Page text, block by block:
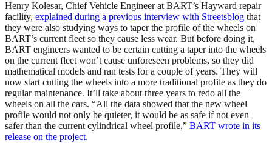
Henry Kolesar, Chief Vehicle Engineer at BART’s Hayward repair
facility, explained during a previous interview with Streetsblog that
they were also studying ways to taper the profile of the wheels on
BART’s current fleet so they cause less wear. But before doing it,
BART engineers wanted to be certain cutting a taper into the wheels
on the current fleet won’t cause unforeseen problems, so they did
mathematical models and ran tests for a couple of years. They will
now start cutting the wheels into a more traditional profile as they do
regular maintenance. It’ll take about three years to redo all the
wheels on all the cars. “All the data showed that the new wheel
profile would not only be quieter, it would be as safe if not even
safer than the current cylindrical wheel profile,” BART wrote in its
release on the project.